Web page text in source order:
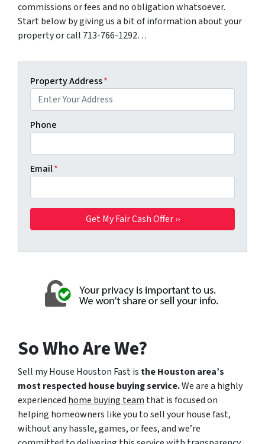
commissions or fees and no obligation whatsoever.
Start below by giving us a bit of information about your
property or call 713-766-1292…
Property Address*
Phone
Email*
So Who Are We?
Sell my House Houston Fast is the Houston area’s
most respected house buying service.We are a highly
experienced home buying team that is focused on
helping homeowners like you to sell your house fast,
without any hassle, games, or fees, and we’re